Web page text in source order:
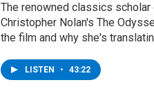
The renowned classics
Christopher Nolan's The
the film and why she's
LISTEN • 43:22